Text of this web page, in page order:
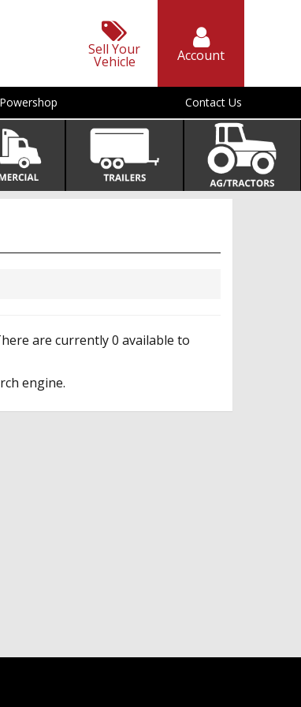
Sell Your
Vehicle Account
Powershop Contact Us
are currently 0 available to
engine.